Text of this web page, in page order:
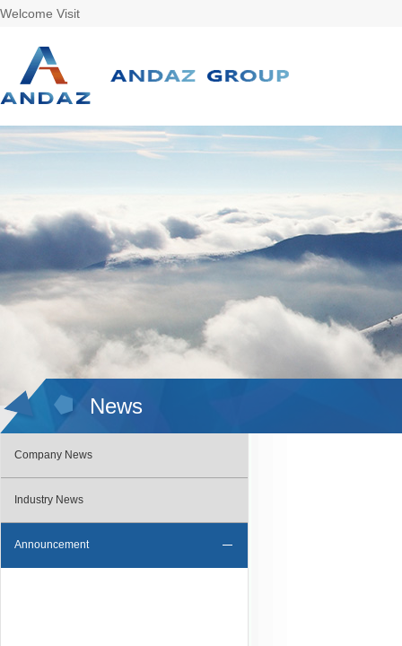
Welcome Visit
News
Company News
Industry News
Announcement